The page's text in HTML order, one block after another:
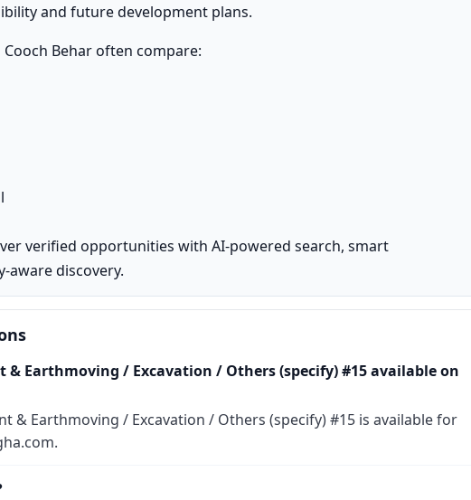
and future development plans.
Behar often compare:
verified opportunities with AI-powered search, smart
aware discovery.
& Earthmoving / Excavation / Others (specify) #15 available on
& Earthmoving / Excavation / Others (specify) #15 is available for